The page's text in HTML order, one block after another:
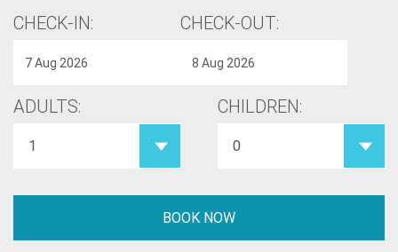
CHECK-IN: CHECK-OUT:
ADULTS: CHILDREN: